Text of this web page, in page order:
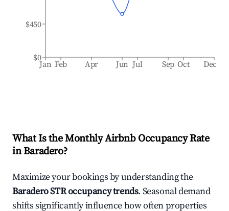
Jan Feb Apr Jun Jul Sep Oct Dec
$0
$450
What Is the Monthly Airbnb Occupancy Rate
inBaradero?
Maximize your bookings by understanding the
BaraderoSTR occupancy trends. Seasonal demand
shifts significantly influence how often properties